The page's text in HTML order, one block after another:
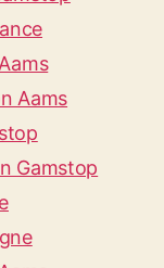
Aams
Gamstop